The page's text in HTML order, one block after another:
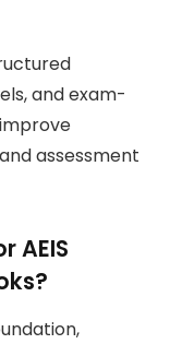
and exam-
assessment
AEIS